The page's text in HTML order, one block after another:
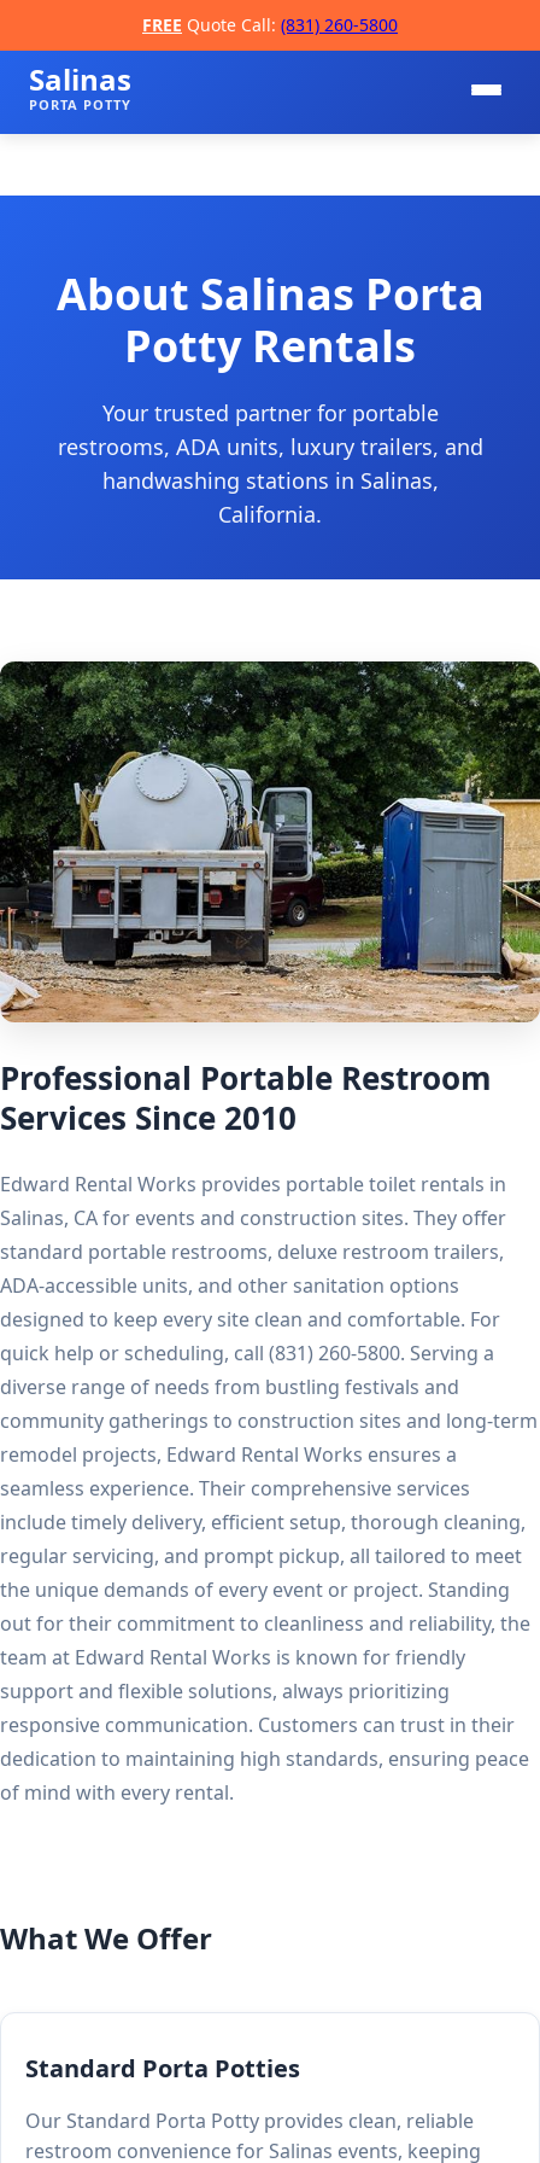
FREE Quote Call: (831) 260-5800
Salinas
PORTA POTTY
📞
About Salinas Porta
Potty Rentals
Your trusted partner for portable
restrooms, ADA units, luxury trailers, and
handwashing stations in Salinas,
California.
Professional Portable Restroom
Services Since 2010
Edward Rental Works provides portable toilet rentals in
Salinas, CA for events and construction sites. They offer
standard portable restrooms, deluxe restroom trailers,
ADA-accessible units, and other sanitation options
designed to keep every site clean and comfortable. For
quick help or scheduling, call (831) 260-5800. Serving a
diverse range of needs from bustling festivals and
community gatherings to construction sites and long-term
remodel projects, Edward Rental Works ensures a
seamless experience. Their comprehensive services
include timely delivery, efficient setup, thorough cleaning,
regular servicing, and prompt pickup, all tailored to meet
the unique demands of every event or project. Standing
out for their commitment to cleanliness and reliability, the
team at Edward Rental Works is known for friendly
support and flexible solutions, always prioritizing
responsive communication. Customers can trust in their
dedication to maintaining high standards, ensuring peace
of mind with every rental.
What We Offer
Standard Porta Potties
Our Standard Porta Potty provides clean, reliable
restroom convenience for Salinas events, keeping